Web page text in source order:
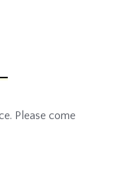
Please come